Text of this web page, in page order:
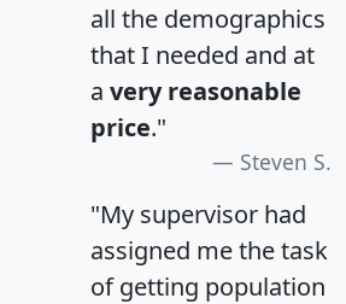
all the demographics
that I needed and at
a very reasonable
price."
Steven S.
"My supervisor had
assigned me the task
of getting population